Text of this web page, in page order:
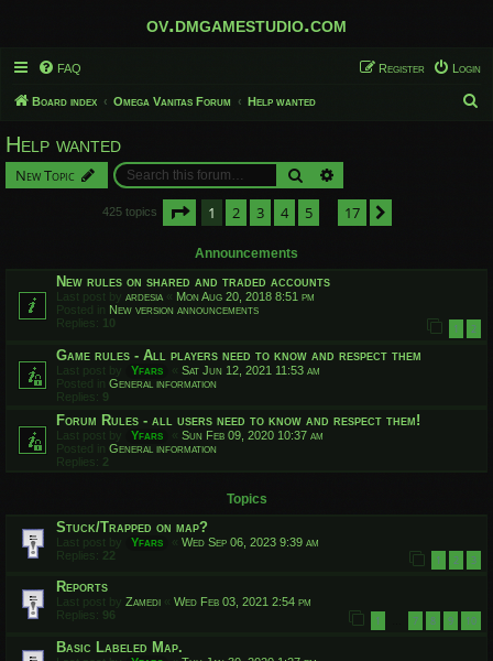
ov.dmgamestudio.com
FAQ Login
Register
Board index Omega Vanitas Forum Help wanted
Help wanted
New Topic Search
425 topics Page of 17
1 2 3 4 5 17
Announcements
New rules on shared and traded accounts
Last post by ardesia « Mon Aug 20, 2018 8:51 pm
Posted in New version announcements
Replies: 10 1 2
Game rules - All players need to know and respect them
Last post by Yfars « Sat Jun 12, 2021 11:53 am
Posted in General information
Replies: 9
Forum Rules - all users need to know and respect them!
Last post by Yfars « Sun Feb 09, 2020 10:37 am
Posted in General information
Replies: 2
Topics
Stuck/Trapped on map?
Last post by Yfars « Wed Sep 06, 2023 9:39 am
Replies: 22 1 2 3
Reports
Last post by Zamedi « Wed Feb 03, 2021 2:54 pm
Replies: 96 1 7 8 9 10
Basic Labeled Map.